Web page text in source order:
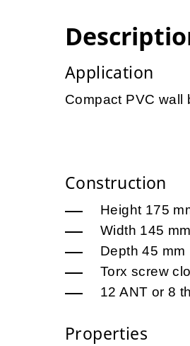
Application
Compact PVC wall
Construction
Height 175
Width 145 mm
Depth 45 mm
Torx screw
12 ANT or 8
Properties